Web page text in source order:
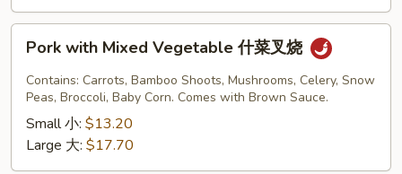
肉
with
Mixed
Vegetable
叉
Pork with Mixed Vegetable 什菜叉烧
Contains: Carrots, Bamboo Shoots, Mushrooms, Celery, Snow
Peas, Broccoli, Baby Corn. Comes with Brown Sauce.
Small 小: $13.20
Large 大: $17.70